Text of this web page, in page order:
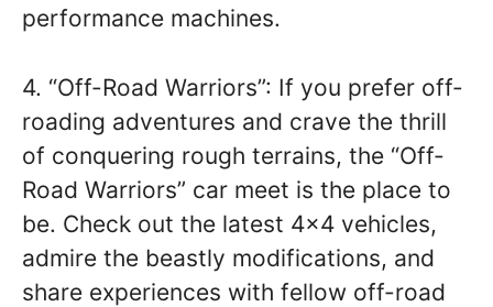
performance machines.
4. “Off-Road Warriors”: If you prefer off-
roading adventures and crave the thrill
of conquering rough terrains, the “Off-
Road Warriors” car meet is the place to
be. Check out the latest 4×4 vehicles,
admire the beastly modifications, and
share experiences with fellow off-road